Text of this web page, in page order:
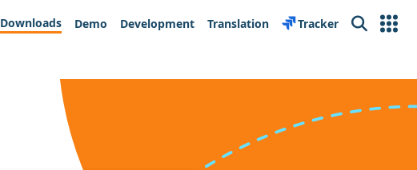
Downloads Demo Development Translation Tracker Search